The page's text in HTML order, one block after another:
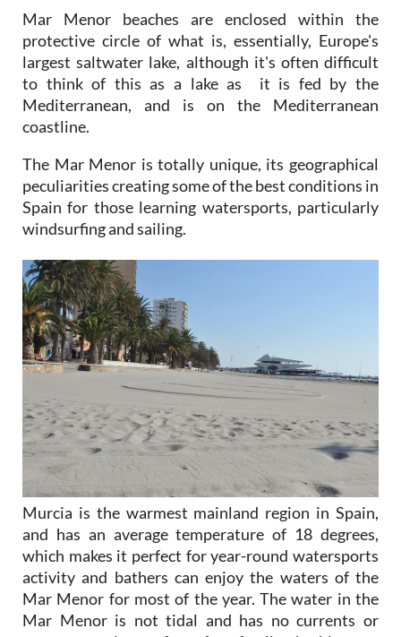
Mar Menor beaches are enclosed within the
protective circle of what is, essentially, Europe's
largest saltwater lake, although it's often difficult
to think of this as a lake as it is fed by the
Mediterranean, and is on the Mediterranean
coastline.
The Mar Menor is totally unique, its geographical
peculiarities creating some of the best conditions in
Spain for those learning watersports, particularly
windsurfing and sailing.
Murcia is the warmest mainland region in Spain,
and has an average temperature of 18 degrees,
which makes it perfect for year-round watersports
activity and bathers can enjoy the waters of the
Mar Menor for most of the year. The water in the
Mar Menor is not tidal and has no currents or